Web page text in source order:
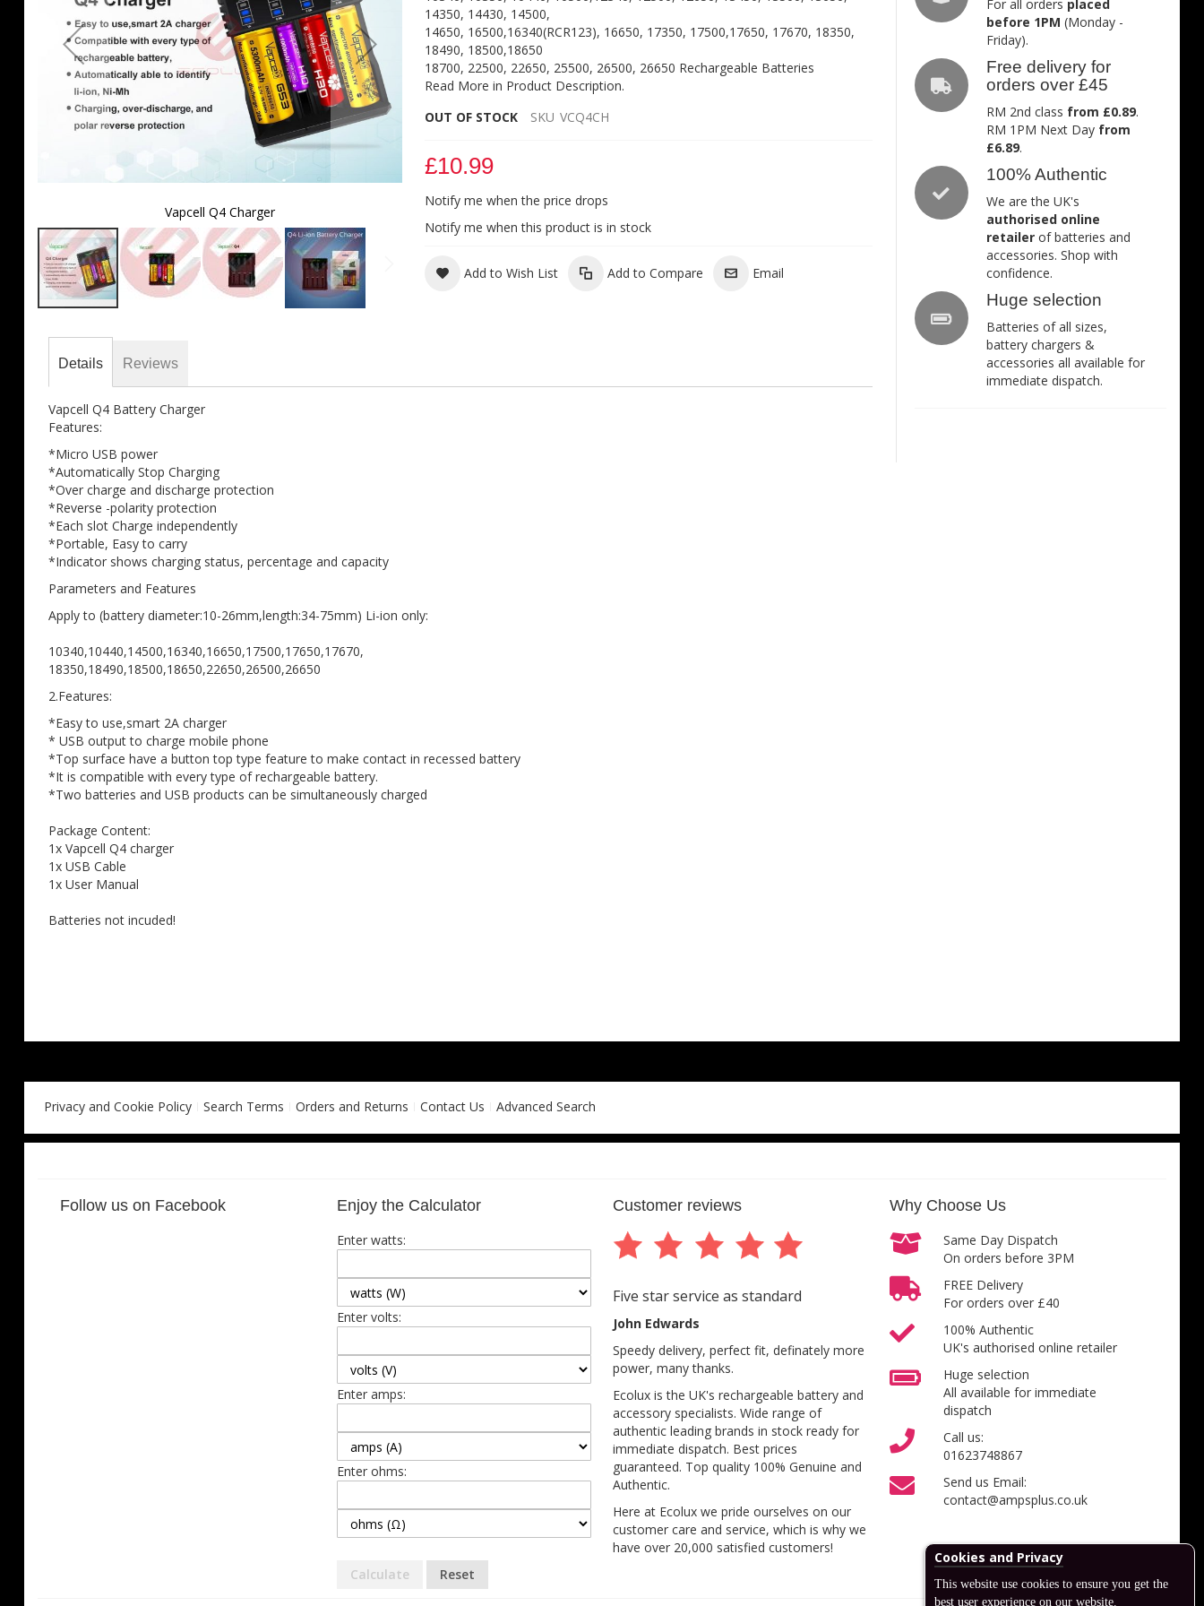
Cookies and Privacy
This website use cookies to ensure you get the
best user experience on our website.
Vapcell Q4 Charger Vapcell Q4 Battery Charger
to
beginning
of
the
images
14350, 14430, 14500,
14650, 16500,16340(RCR123), 16650, 17350, 17500,17650, 17670, 18350,
18490, 18500,18650
18700, 22500, 22650, 25500, 26500, 26650 Rechargeable Batteries
Read More in Product Description.
OUT OF STOCK
SKU VCQ4CH
£10.99
Notify me when the price drops
Notify me when this product is in stock
Add to Wish List Add to Compare Email
For all orders placed
before 1PM (Monday -
Friday).
Free delivery for
orders over £45
RM 2nd class from £0.89.
RM 1PM Next Day from
£6.89.
100% Authentic
We are the UK's
authorised online
retailerof batteries and
accessories. Shop with
confidence.
Huge selection
Batteries of all sizes,
battery chargers &
accessories all available for
immediate dispatch.
Details
Vapcell Q4 Battery Charger
Features:
*Micro USB power
*Automatically Stop Charging
*Over charge and discharge protection
*Reverse -polarity protection
*Each slot Charge independently
*Portable, Easy to carry
*Indicator shows charging status, percentage and capacity
Parameters and Features
Apply to (battery diameter:10-26mm,length:34-75mm) Li-ion only:
10340,10440,14500,16340,16650,17500,17650,17670,
18350,18490,18500,18650,22650,26500,26650
2.Features:
*Easy to use,smart 2A charger
* USB output to charge mobile phone
*Top surface have a button top type feature to make contact in recessed battery
*It is compatible with every type of rechargeable battery.
*Two batteries and USB products can be simultaneously charged
Package Content:
1x Vapcell Q4 charger
1x USB Cable
1x User Manual
Batteries not incuded!
Reviews
Privacy and Cookie Policy Search Terms Orders and Returns Contact Us Advanced Search
Follow us on Facebook Enjoy the Calculator
Enter watts:
Enter volts:
Enter amps:
Enter ohms:
Calculate Reset
Customer reviews
Five star service as standard
John Edwards
Speedy delivery, perfect fit, definately more
power, many thanks.
Ecolux is the UK's rechargeable battery and
accessory specialists. Wide range of
authentic leading brands in stock ready for
immediate dispatch. Best prices
guaranteed. Top quality 100% Genuine and
Authentic.
Here at Ecolux we pride ourselves on our
customer care and service, which is why we
have over 20,000 satisfied customers!
Why Choose Us
Same Day Dispatch
On orders before 3PM
FREE Delivery
For orders over £40
100% Authentic
UK's authorised online retailer
Huge selection
All available for immediate
dispatch
Call us:
01623748867
Send us Email:
contact@ampsplus.co.uk